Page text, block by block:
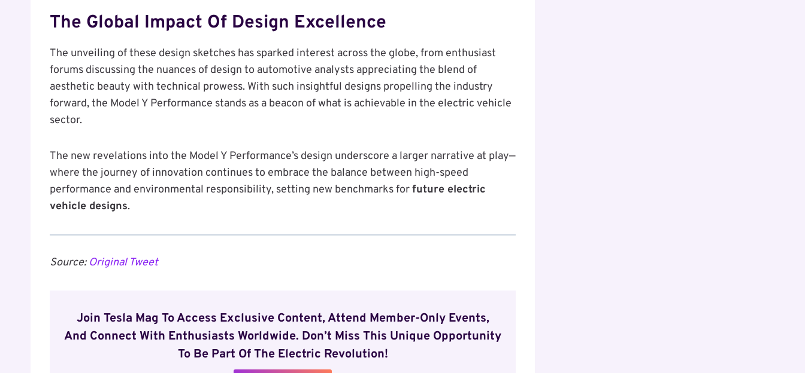
The Global Impact Of Design Excellence
The unveiling of these design sketches has sparked interest across the globe, from enthusiast
forums discussing the nuances of design to automotive analysts appreciating the blend of
aesthetic beauty with technical prowess. With such insightful designs propelling the industry
forward, the Model Y Performance stands as a beacon of what is achievable in the electric vehicle
sector.
The new revelations into the Model Y Performance’s design underscore a larger narrative at play—
where the journey of innovation continues to embrace the balance between high-speed
performance and environmental responsibility, setting new benchmarks forfuture electric
vehicle designs.
Source: Original Tweet
Join Tesla Mag To Access Exclusive Content, Attend Member-Only Events,
And Connect With Enthusiasts Worldwide. Don’t Miss This Unique Opportunity
To Be Part Of The Electric Revolution!